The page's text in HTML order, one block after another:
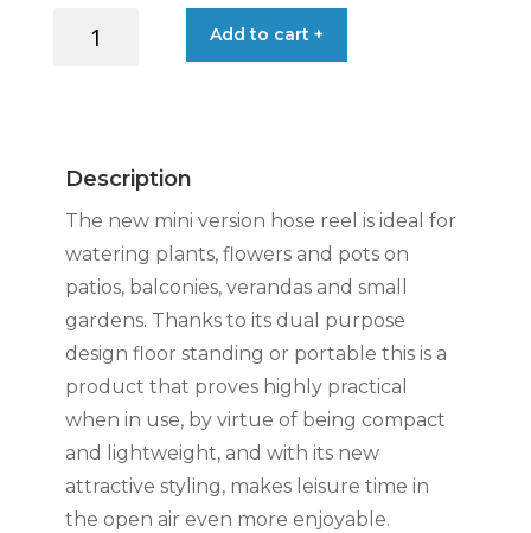
STYLE
quantity
Add to cart +
Description
The new mini version hose reel is ideal for
watering plants, flowers and pots on
patios, balconies, verandas and small
gardens. Thanks to its dual purpose
design floor standing or portable this is a
product that proves highly practical
when in use, by virtue of being compact
and lightweight, and with its new
attractive styling, makes leisure time in
the open air even more enjoyable.